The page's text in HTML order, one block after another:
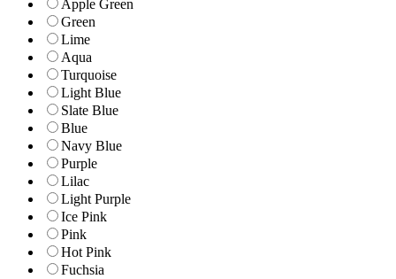
Apple Green
Green
Lime
Aqua
Turquoise
Light Blue
Slate Blue
Blue
Navy Blue
Purple
Lilac
Light Purple
Ice Pink
Pink
Hot Pink
Fuchsia